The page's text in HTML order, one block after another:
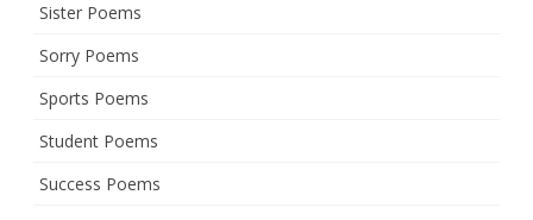
Sister Poems
Sorry Poems
Sports Poems
Student Poems
Success Poems